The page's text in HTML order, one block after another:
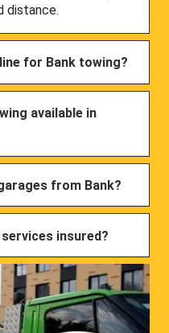
distance.
for Bank towing?
available in
from Bank?
insured?